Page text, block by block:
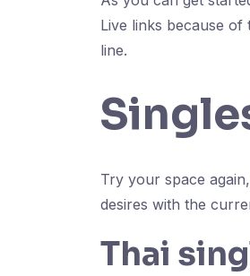
Live links because
line.
Try your space
desires with the
Thai